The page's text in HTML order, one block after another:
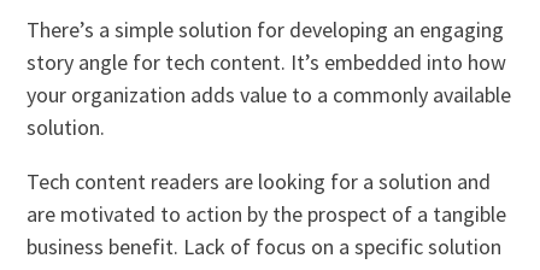
There’s a simple solution for developing an engaging
story angle for tech content. It’s embedded into how
your organization adds value to a commonly available
solution.
Tech content readers are looking for a solution and
are motivated to action by the prospect of a tangible
business benefit. Lack of focus on a specific solution